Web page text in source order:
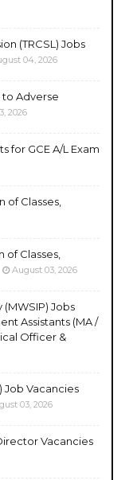
(TRCSL) Jobs
04, 2026
Adverse
2026
for GCE A/L Exam
of Classes,
of Classes,
August 03, 2026
Jobs
Assistants (MA /
Officer &
Job Vacancies
03, 2026
Vacancies